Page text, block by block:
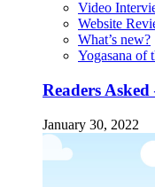
Video
Website
What’s new?
Yogasana of
Readers
January 30, 2022